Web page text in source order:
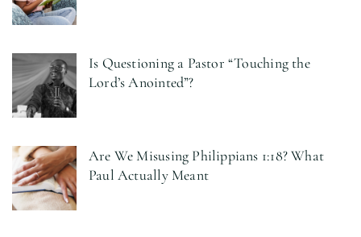
Is Questioning a Pastor “Touching the
Lord’s Anointed”?
Are We Misusing Philippians 1:18? What
Paul Actually Meant